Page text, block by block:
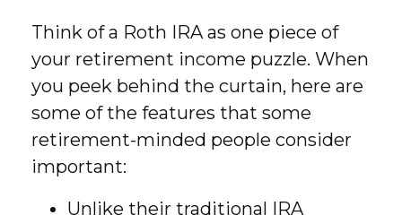
Think of a Roth IRA as one piece of
your retirement income puzzle. When
you peek behind the curtain, here are
some of the features that some
retirement-minded people consider
important:
Unlike their traditional IRA